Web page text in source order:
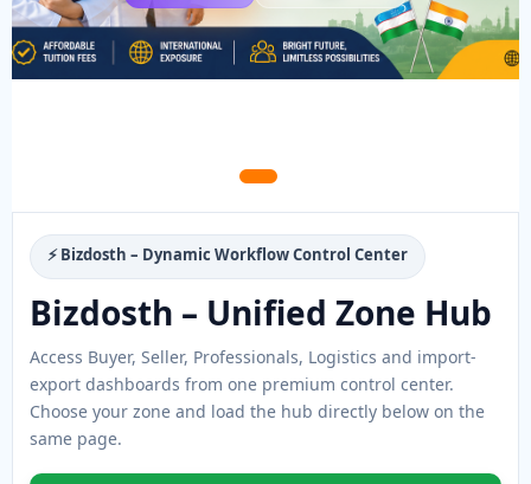
⚡ Bizdosth – Dynamic Workflow Control Center
Bizdosth – Unified Zone Hub
Access Buyer, Seller, Professionals, Logistics and import-
export dashboards from one premium control center.
Choose your zone and load the hub directly below on the
same page.